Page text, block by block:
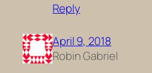
Reply
April 9, 2018
Robin Gabriel